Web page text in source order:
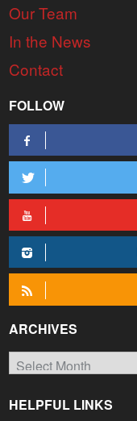
Our Team
In the News
Contact
FOLLOW
ARCHIVES
Archives
HELPFUL LINKS